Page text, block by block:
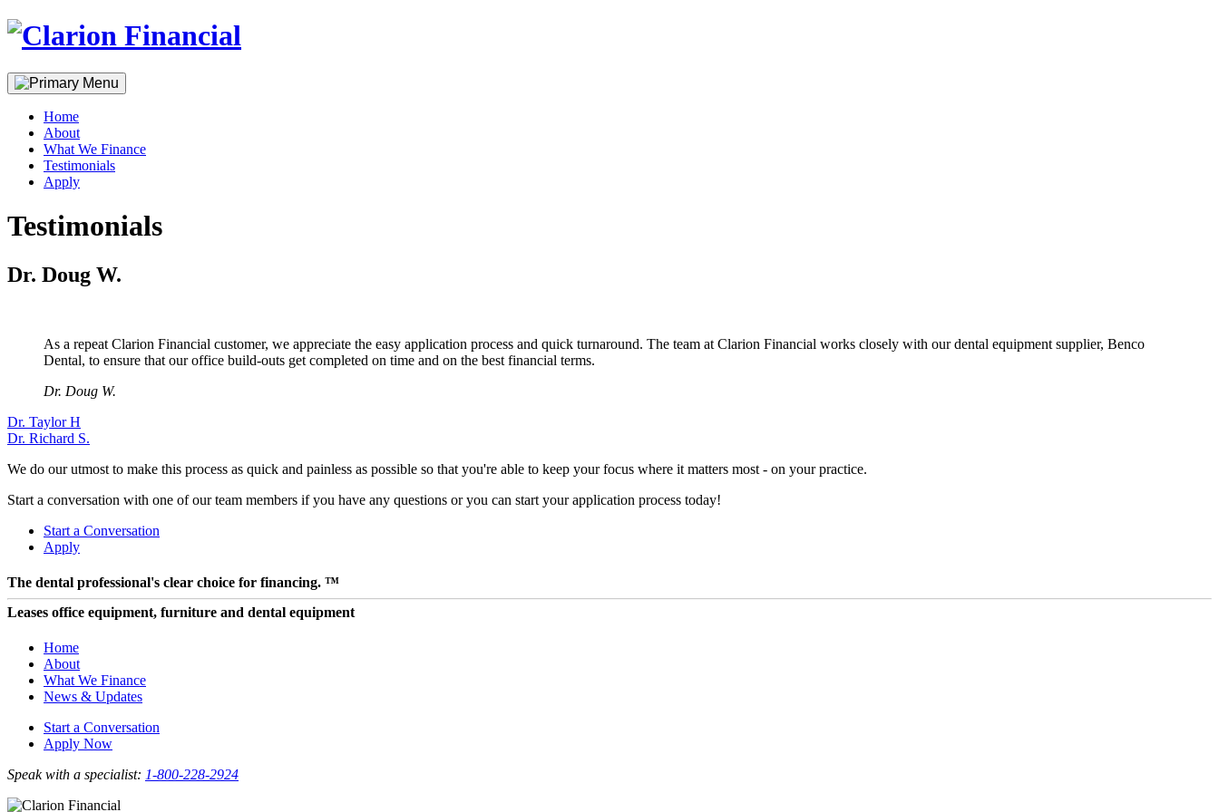
Skip
Home
About
What We Finance
Testimonials
Apply
Testimonials
Dr. Doug W.
As a repeat Clarion Financial customer, we appreciate the easy application process and quick turnaround. The team at Clarion Financial works closely with our dental equipment supplier, Benco
Dental, to ensure that our office build-outs get completed on time and on the best financial terms.
Dr. Doug W.
Post
navigation
Dr. Taylor H
Dr. Richard S.
We do our utmost to make this process as quick and painless as possible so that you're able to keep your focus where it matters most - on your practice.
Start a conversation with one of our team members if you have any questions or you can start your application process today!
Start a Conversation
Apply
The dental professional's clear choice for financing. ™
Leases office equipment, furniture and dental equipment
Home
About
What We Finance
News & Updates
Start a Conversation
Apply Now
Speak with a specialist: 1-800-228-2924